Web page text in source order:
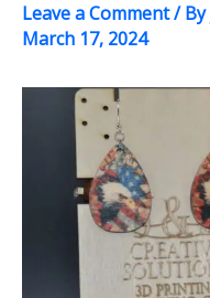
Leave a Comment/ By
March 17, 2024